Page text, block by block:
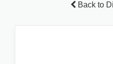
Back to